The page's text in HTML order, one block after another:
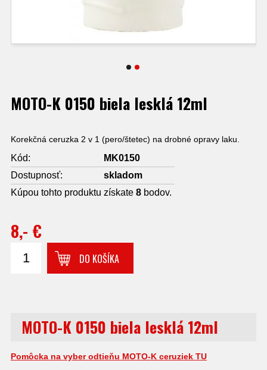
MOTO-K 0150 biela lesklá 12ml
Korekčná ceruzka 2 v 1 (pero/štetec) na drobné opravy laku.
Kód:
MK0150
Dostupnosť:
skladom
Kúpou tohto produktu získate 8 bodov.
8,- €
DO KOŠÍKA
MOTO-K 0150 biela lesklá 12ml
Pomôcka na vyber odtieňu MOTO-K ceruziek TU